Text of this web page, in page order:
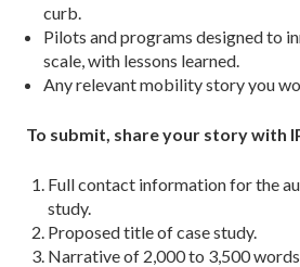
curb.
Pilots and programs designed to
scale, with lessons learned.
Any relevant mobility story you
To submit, share your story with
Full contact information for the
study.
Proposed title of case study.
Narrative of 2,000 to 3,500